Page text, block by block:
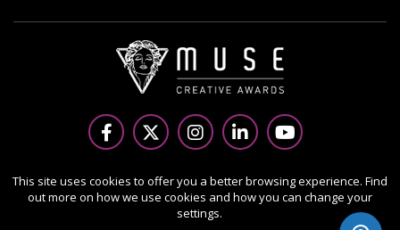
Copyright Ⓒ 2026 MUSE Creative Awards.
All rights reserved. Use of this website signifies your
agreement to the Terms of Use,Privacy Policy
, and use of
This site uses cookies to offer you a better browsing experience. Find
out more on how we use cookies and how you can change your
settings.